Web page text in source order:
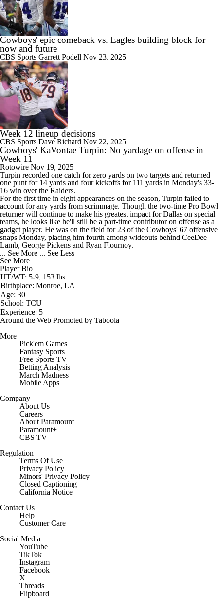
Cowboys' epic comeback vs. Eagles building block for
now and future
CBS Sports Garrett Podell Nov 23, 2025
Week 12 lineup decisions
CBS Sports Dave Richard Nov 22, 2025
Cowboys' KaVontae Turpin: No yardage on offense in
Week 11
Rotowire Nov 19, 2025
Turpin recorded one catch for zero yards on two targets and returned
one punt for 14 yards and four kickoffs for 111 yards in Monday's 33-
16 win over the Raiders.
For the first time in eight appearances on the season, Turpin failed to
account for any yards from scrimmage. Though the two-time Pro Bowl
returner will continue to make his greatest impact for Dallas on special
teams, he looks like he'll still be a part-time contributor on offense as a
gadget player. He was on the field for 23 of the Cowboys' 67 offensive
snaps Monday, placing him fourth among wideouts behind CeeDee
Lamb, George Pickens and Ryan Flournoy.
... See More ... See Less
See More
Player Bio
HT/WT: 5-9, 153 lbs
Birthplace: Monroe, LA
Age: 30
School: TCU
Experience: 5
Around the Web Promoted by Taboola
More
Pick'em Games
Fantasy Sports
Free Sports TV
Betting Analysis
March Madness
Mobile Apps
Company
About Us
Careers
About Paramount
Paramount+
CBS TV
Regulation
Terms Of Use
Privacy Policy
Minors' Privacy Policy
Closed Captioning
California Notice
Contact Us
Help
Customer Care
Social Media
YouTube
TikTok
Instagram
Facebook
X
Threads
Flipboard